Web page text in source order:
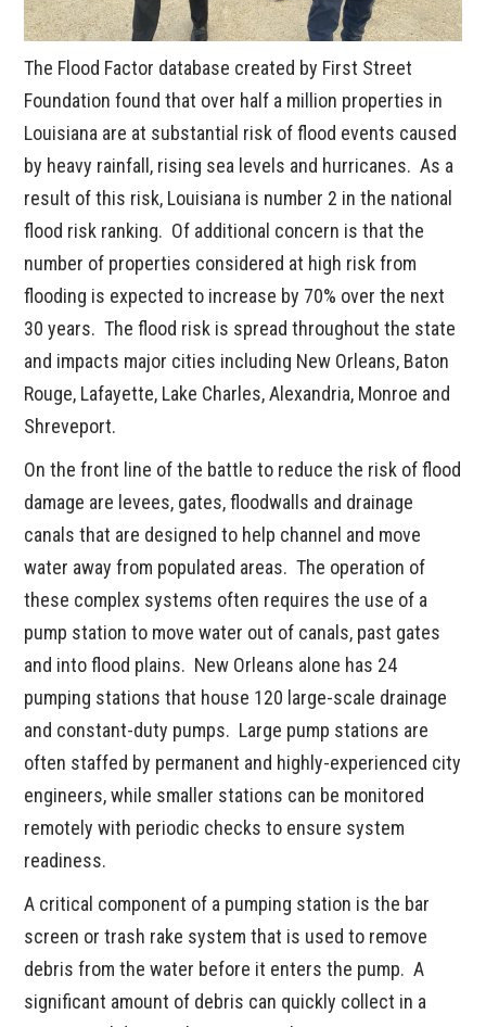
The Flood Factor database created by First Street
Foundation found that over half a million properties in
Louisiana are at substantial risk of flood events caused
by heavy rainfall, rising sea levels and hurricanes. As a
result of this risk, Louisiana is number 2 in the national
flood risk ranking. Of additional concern is that the
number of properties considered at high risk from
flooding is expected to increase by 70% over the next
30 years. The flood risk is spread throughout the state
and impacts major cities including New Orleans, Baton
Rouge, Lafayette, Lake Charles, Alexandria, Monroe and
Shreveport.
On the front line of the battle to reduce the risk of flood
damage are levees, gates, floodwalls and drainage
canals that are designed to help channel and move
water away from populated areas. The operation of
these complex systems often requires the use of a
pump station to move water out of canals, past gates
and into flood plains. New Orleans alone has 24
pumping stations that house 120 large-scale drainage
and constant-duty pumps. Large pump stations are
often staffed by permanent and highly-experienced city
engineers, while smaller stations can be monitored
remotely with periodic checks to ensure system
readiness.
A critical component of a pumping station is the bar
screen or trash rake system that is used to remove
debris from the water before it enters the pump. A
significant amount of debris can quickly collect in a